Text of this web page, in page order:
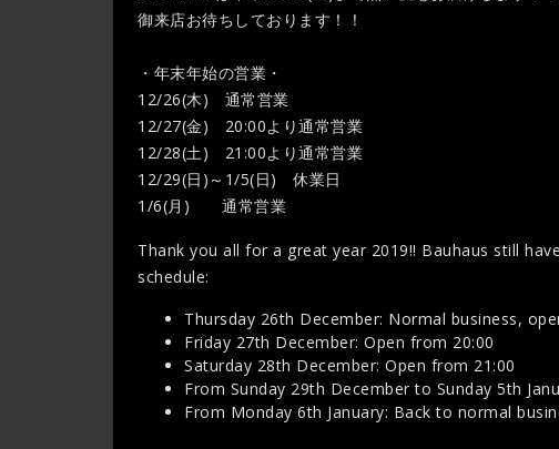
御来店お待ちしております！！
・年末年始の営業・
12/26(木) 通常営業
12/27(金) 20:00より通常営業
12/28(土) 21:00より通常営業
12/29(日)～1/5(日) 休業日
1/6(月) 通常営業
Thank you all for a great year 2019!! Bauhaus still
schedule:
Thursday 26th December: Normal business,
Friday 27th December: Open from 20:00
Saturday 28th December: Open from 21:00
From Sunday 29th December to Sunday 5th
From Monday 6th January: Back to normal